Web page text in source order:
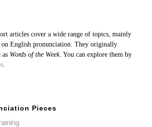
articles cover a wide range of topics, mainly
on English pronunciation. They originally
as Words of the Week. You can explore them by
.
Pieces